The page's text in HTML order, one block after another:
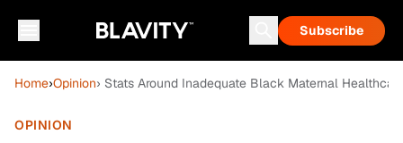
Subscribe
Home›Opinion› Stats Around Inadequate Black Maternal
OPINION